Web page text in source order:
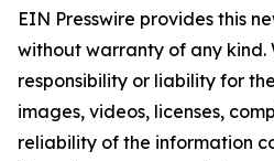
EIN Presswire provides this
without warranty of any kind.
responsibility or liability for
images, videos, licenses,
reliability of the information